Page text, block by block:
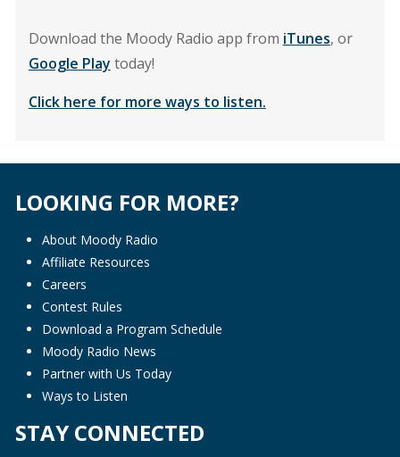
Download the Moody Radio app from iTunes, or
Google Play today!
Click here for more ways to listen.
LOOKING FOR MORE?
About Moody Radio
Affiliate Resources
Careers
Contest Rules
Download a Program Schedule
Moody Radio News
Partner with Us Today
Ways to Listen
STAY CONNECTED